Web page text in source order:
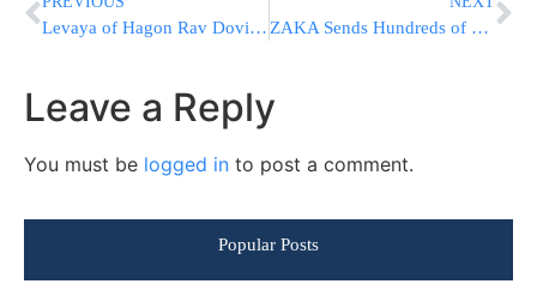
Levaya of Hagon Rav Dovid Kviat ZATZAL (PHONE HOOKUP INFO) ZAKA Sends Hundreds of Body Bags To The Knesset
Leave a Reply
You must be logged in to post a comment.
Popular Posts